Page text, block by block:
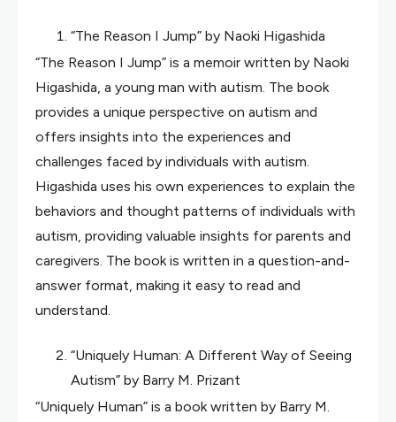
“The Reason I Jump” by Naoki Higashida
“The Reason I Jump” is a memoir written by Naoki
Higashida, a young man with autism. The book
provides a unique perspective on autism and
offers insights into the experiences and
challenges faced by individuals with autism.
Higashida uses his own experiences to explain the
behaviors and thought patterns of individuals with
autism, providing valuable insights for parents and
caregivers. The book is written in a question-and-
answer format, making it easy to read and
understand.
“Uniquely Human: A Different Way of Seeing
Autism” by Barry M. Prizant
“Uniquely Human” is a book written by Barry M.